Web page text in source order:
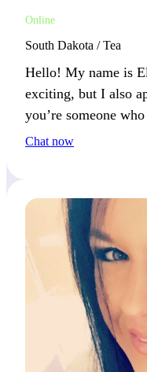
Online
South Dakota / Tea
Hello! My name is
exciting, but I also
you’re someone
and peaceful
Chat now